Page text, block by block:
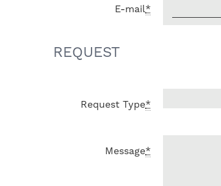
E-mail*
REQUEST
Request Type*
Message*